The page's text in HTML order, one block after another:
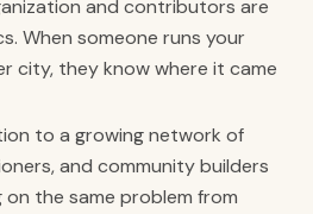
and contributors are
When someone runs your
city, they know where it came
to a growing network of
and community builders
on the same problem from